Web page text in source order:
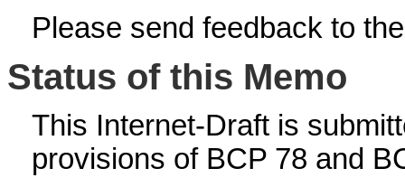
Please send feedback to
Status of this Memo
This Internet-Draft is
provisions of BCP 78 and